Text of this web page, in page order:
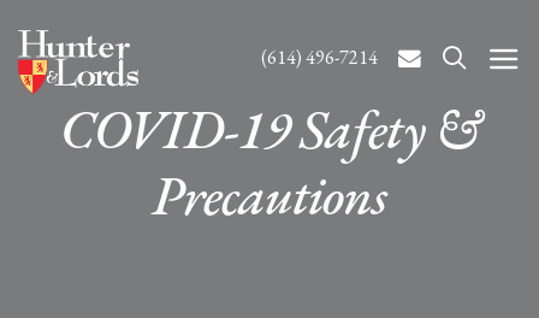
(614) 496-7214
COVID-19 Safety &
Precautions